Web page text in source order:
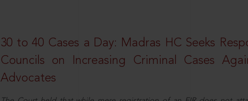
30 to 40 Cases a Day: Madras HC Seeks
Councils on Increasing Criminal Cases
Advocates